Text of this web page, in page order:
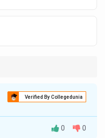
Verified By Collegedunia
0 0